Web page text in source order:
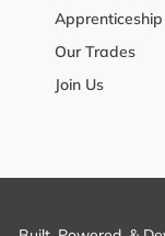
Our Trades
Join Us